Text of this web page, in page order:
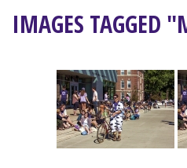
IMAGES TAGGED